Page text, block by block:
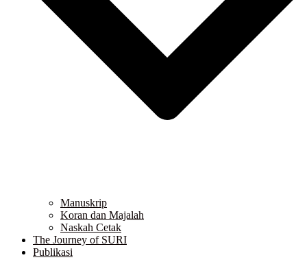
Manuskrip
Koran dan Majalah
Naskah Cetak
The Journey of SURI
Publikasi